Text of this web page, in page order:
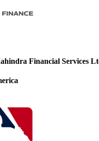
Financial Services